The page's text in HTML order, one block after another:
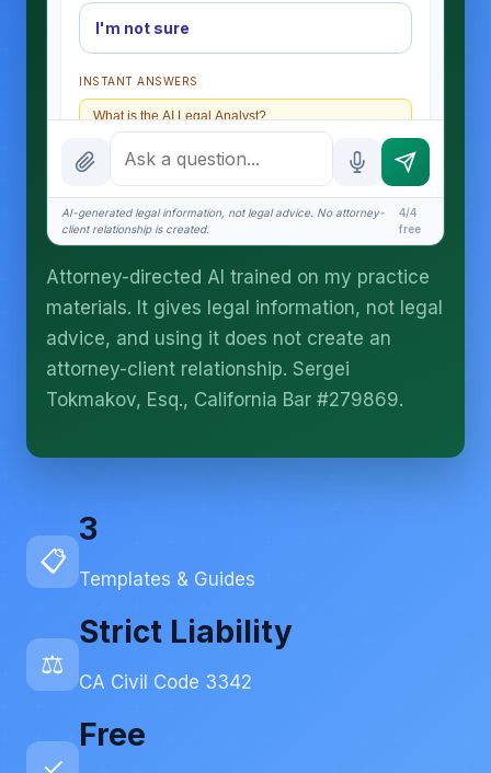
I'm not sure
INSTANT ANSWERS
What is the AI Legal Analyst?
How attorney review works
What does it cost?
More (1)
I organize the intake. Sergei does the legal work.
This is general information, not legal advice, and
no attorney-client relationship is formed until you
AI-generated legal information, not legal advice. No attorney-
client relationship is created.
4/4
free
Attorney-directed AI trained on my practice
materials. It gives legal information, not legal
advice, and using it does not create an
attorney-client relationship. Sergei
Tokmakov, Esq., California Bar #279869.
📋
3
Templates & Guides
⚖️
Strict Liability
CA Civil Code 3342
Free